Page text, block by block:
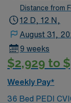
Oscillators,
Line.
Distance from
12 D, 12 N,
August 31,
9 weeks
$2,929 to
Weekly Pay*
36 Bed PEDI